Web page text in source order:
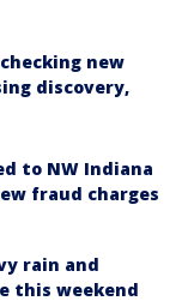
new
discovery,
to NW Indiana
fraud charges
rain and
this weekend